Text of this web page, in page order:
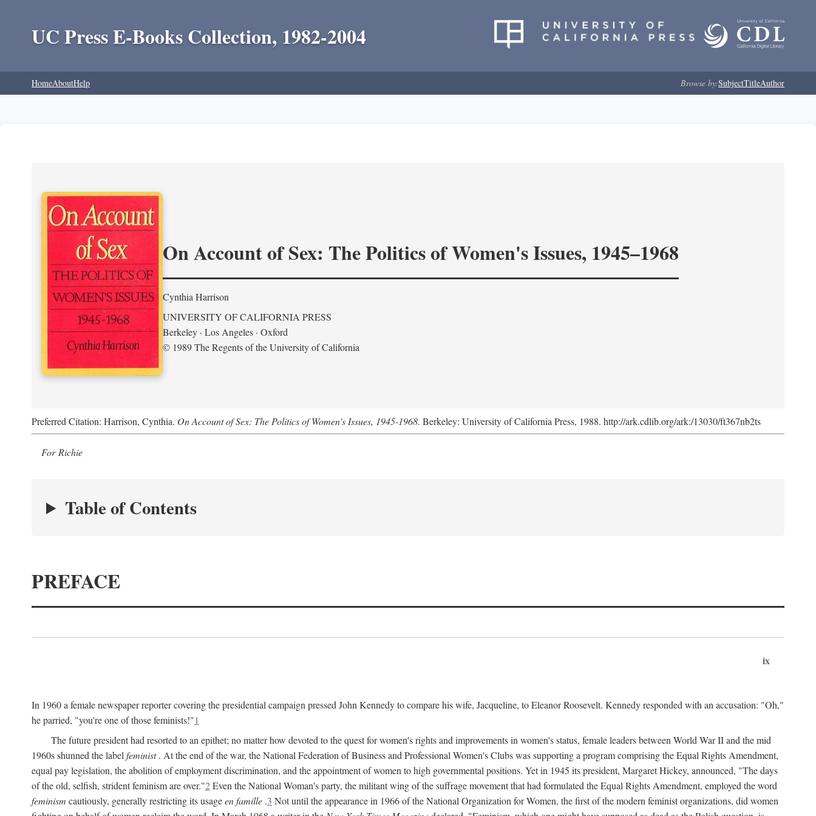
UC Press E-Books Collection, 1982-2004
HomeAboutHelp Browse by:SubjectTitleAuthor
On Account of Sex: The Politics of Women's Issues, 1945–1968
Cynthia Harrison
UNIVERSITY OF CALIFORNIA PRESS
Berkeley · Los Angeles · Oxford
© 1989 The Regents of the University of California
Preferred Citation: Harrison, Cynthia. On Account of Sex: The Politics of Women's Issues, 1945-1968. Berkeley: University of California Press, 1988. http://ark.cdlib.org/ark:/13030/ft367nb2ts
For Richie
Table of Contents
PREFACE
ix
In 1960 a female newspaper reporter covering the presidential campaign pressed John Kennedy to compare his wife, Jacqueline, to Eleanor Roosevelt. Kennedy responded with an accusation: "Oh,"
he parried, "you're one of those feminists!"1
The future president had resorted to an epithet; no matter how devoted to the quest for women's rights and improvements in women's status, female leaders between World War II and the mid
1960s shunned the label feminist. At the end of the war, the National Federation of Business and Professional Women's Clubs was supporting a program comprising the Equal Rights Amendment,
equal pay legislation, the abolition of employment discrimination, and the appointment of women to high governmental positions. Yet in 1945 its president, Margaret Hickey, announced, "The days
of the old, selfish, strident feminism are over."2Even the National Woman's party, the militant wing of the suffrage movement that had formulated the Equal Rights Amendment, employed the word
feminism cautiously, generally restricting its usageen famille .3 Not until the appearance in 1966 of the National Organization for Women, the first of the modern feminist organizations, did women